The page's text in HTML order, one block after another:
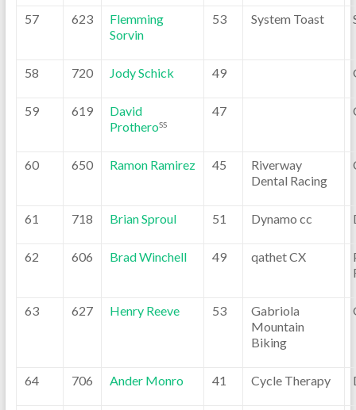
57 623
Flemming
Sorvin
53 System Toast
58 720 Jody Schick 49
59 619
David
ProtheroSS
47
60 650 Ramon Ramirez 45
Riverway
Dental Racing
61 718 Brian Sproul 51 Dynamo cc
62 606 Brad Winchell 49 qathet CX
63 627 Henry Reeve 53
Gabriola
Mountain
Biking
64 706 Ander Monro 41 Cycle Therapy